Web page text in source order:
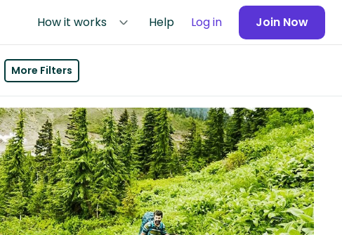
How it works Help Log in Join Now
More Filters